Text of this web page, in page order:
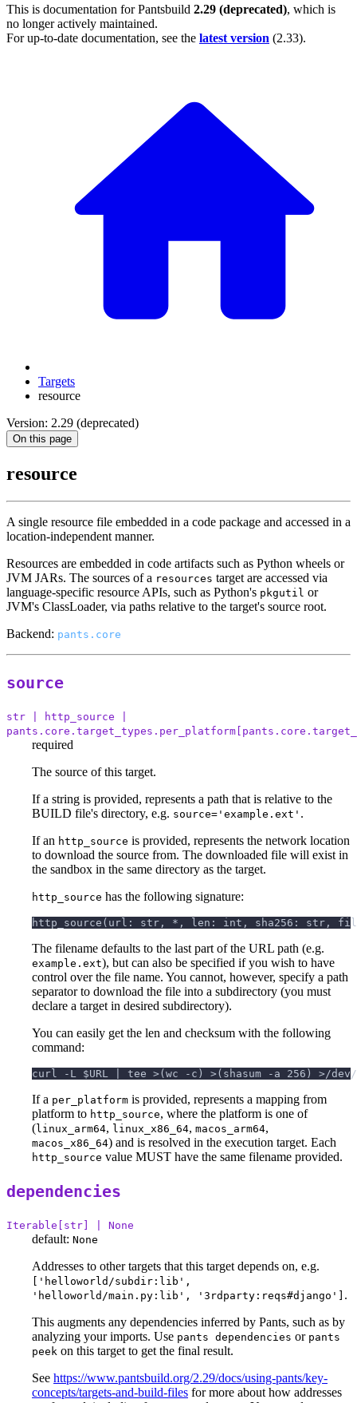
This is documentation forPantsbuild 2.29 (deprecated), which is
no longer actively maintained.
For up-to-date documentation, see the latest version (2.33).
Targets
resource
Version: 2.29 (deprecated)
On this page
resource
A single resource file embedded in a code package and accessed in a
location-independent manner.
Resources are embedded in code artifacts such as Python wheels or
JVM JARs. The sources of a resources target are accessed via
language-specific resource APIs, such as Python's pkgutil or
JVM's ClassLoader, via paths relative to the target's source root.
Backend: pants.core
source
str | http_source |
required
The source of this target.
If a string is provided, represents a path that is relative to the
BUILD file's directory, e.g. source='example.ext' .
If an http_source is provided, represents the network location
to download the source from. The downloaded file will exist in
the sandbox in the same directory as the target.
http_source has the following signature:
http_source(url: str, *, len: int, sha256: str,
The filename defaults to the last part of the URL path (e.g.
example.ext), but can also be specified if you wish to have
control over the file name. You cannot, however, specify a path
separator to download the file into a subdirectory (you must
declare a target in desired subdirectory).
You can easily get the len and checksum with the following
command:
curl -L $URL | tee >(wc -c) >(shasum -a 256) >/
If a per_platform is provided, represents a mapping from
platform to http_source, where the platform is one of
(linux_arm64, linux_x86_64, macos_arm64,
macos_x86_64) and is resolved in the execution target. Each
http_source value MUST have the same filename provided.
dependencies
Iterable[str] | None
default: None
Addresses to other targets that this target depends on, e.g.
['helloworld/subdir:lib',
'helloworld/main.py:lib', '3rdparty:reqs#django'] .
This augments any dependencies inferred by Pants, such as by
analyzing your imports. Use pants dependencies or pants
peek on this target to get the final result.
See https://www.pantsbuild.org/2.29/docs/using-pants/key-
concepts/targets-and-build-files for more about how addresses